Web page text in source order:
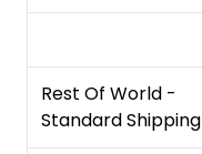
Rest Of World -
Standard Shipping